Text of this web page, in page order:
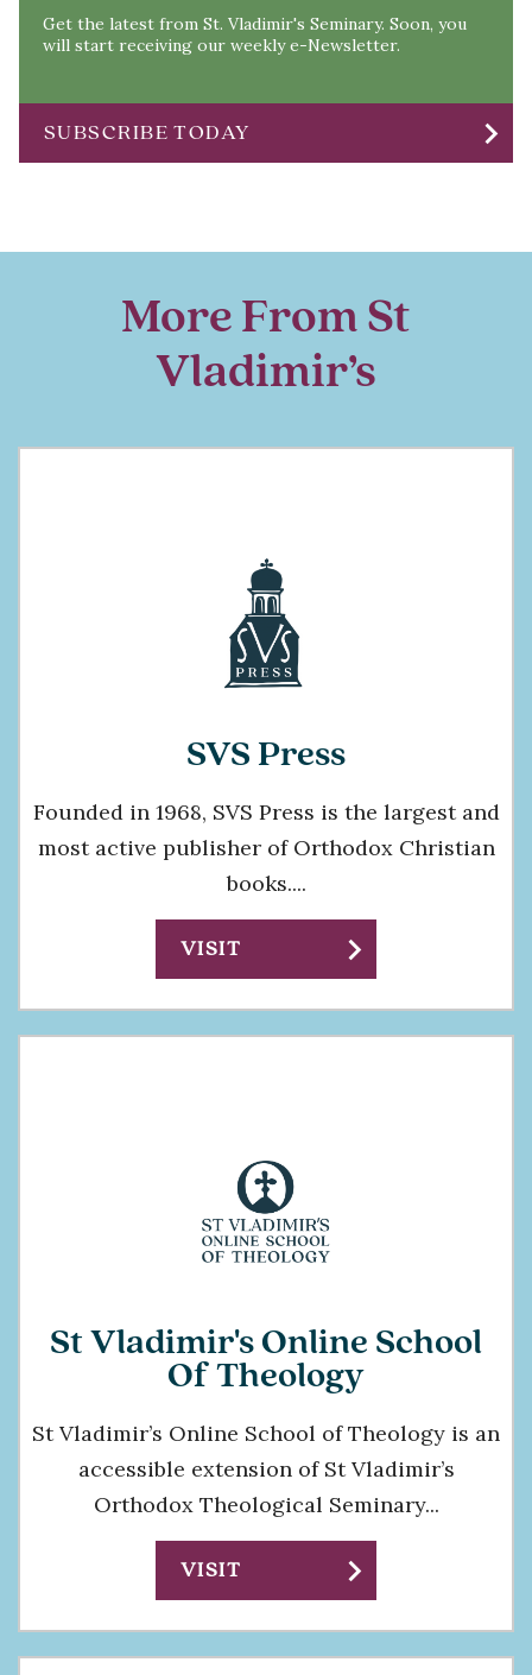
Get the latest from St. Vladimir's Seminary. Soon, you
will start receiving our weekly e-Newsletter.
SUBSCRIBE TODAY chevron_right
More From St
Vladimir’s
SVS Press
Founded in 1968, SVS Press is the largest and
most active publisher of Orthodox Christian
books....
VISIT chevron_right
St Vladimir's Online School
Of Theology
St Vladimir’s Online School of Theology is an
accessible extension of St Vladimir’s
Orthodox Theological Seminary...
VISIT chevron_right